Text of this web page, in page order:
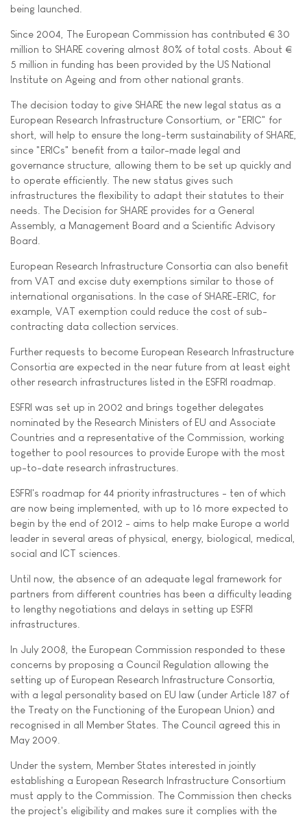
being launched.
Since 2004, The European Commission has contributed € 30
million to SHARE covering almost 80% of total costs. About €
5 million in funding has been provided by the US National
Institute on Ageing and from other national grants.
The decision today to give SHARE the new legal status as a
European Research Infrastructure Consortium, or "ERIC" for
short, will help to ensure the long-term sustainability of SHARE,
since "ERICs" benefit from a tailor-made legal and
governance structure, allowing them to be set up quickly and
to operate efficiently. The new status gives such
infrastructures the flexibility to adapt their statutes to their
needs. The Decision for SHARE provides for a General
Assembly, a Management Board and a Scientific Advisory
Board.
European Research Infrastructure Consortia can also benefit
from VAT and excise duty exemptions similar to those of
international organisations. In the case of SHARE-ERIC, for
example, VAT exemption could reduce the cost of sub-
contracting data collection services.
Further requests to become European Research Infrastructure
Consortia are expected in the near future from at least eight
other research infrastructures listed in the ESFRI roadmap.
ESFRI was set up in 2002 and brings together delegates
nominated by the Research Ministers of EU and Associate
Countries and a representative of the Commission, working
together to pool resources to provide Europe with the most
up-to-date research infrastructures.
ESFRI's roadmap for 44 priority infrastructures - ten of which
are now being implemented, with up to 16 more expected to
begin by the end of 2012 - aims to help make Europe a world
leader in several areas of physical, energy, biological, medical,
social and ICT sciences.
Until now, the absence of an adequate legal framework for
partners from different countries has been a difficulty leading
to lengthy negotiations and delays in setting up ESFRI
infrastructures.
In July 2008, the European Commission responded to these
concerns by proposing a Council Regulation allowing the
setting up of European Research Infrastructure Consortia,
with a legal personality based on EU law (under Article 187 of
the Treaty on the Functioning of the European Union) and
recognised in all Member States. The Council agreed this in
May 2009.
Under the system, Member States interested in jointly
establishing a European Research Infrastructure Consortium
must apply to the Commission. The Commission then checks
the project's eligibility and makes sure it complies with the